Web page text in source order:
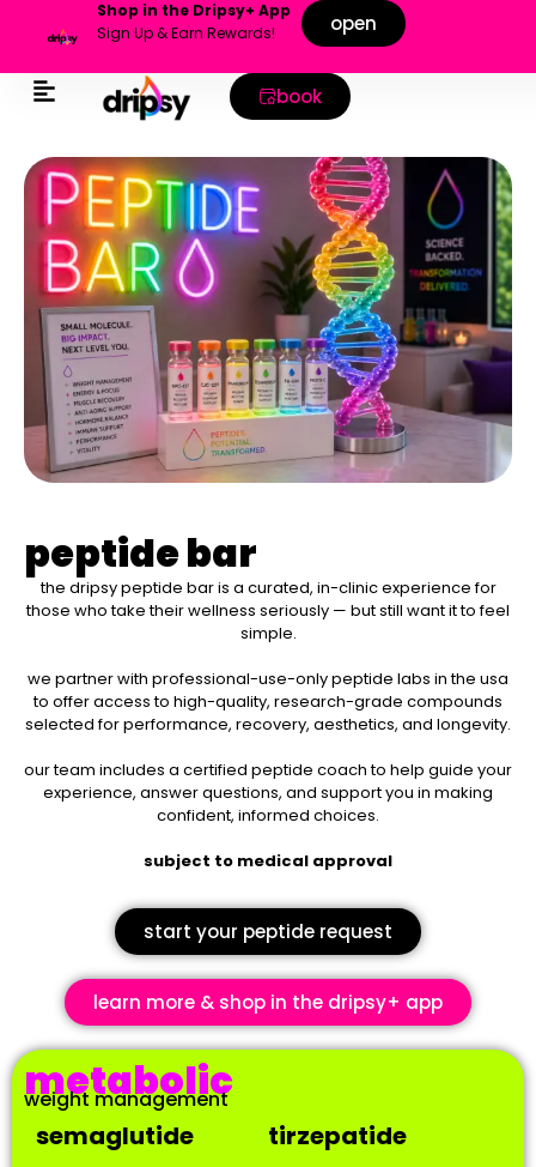
Shop in the Dripsy+ App
Sign Up & Earn Rewards!
open
book
peptide bar
the dripsy peptide bar is a curated, in-clinic experience for
those who take their wellness seriously — but still want it to feel
simple.
we partner with professional-use-only peptide labs in the usa
to offer access to high-quality, research-grade compounds
selected for performance, recovery, aesthetics, and longevity.
our team includes a certified peptide coach to help guide your
experience, answer questions, and support you in making
confident, informed choices.
subject to medical approval
start your peptide request
learn more & shop in the dripsy+ app
metabolic
weight management
semaglutide tirzepatide